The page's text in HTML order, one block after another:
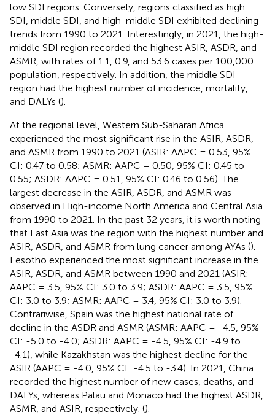
low SDI regions. Conversely, regions classified as high
SDI, middle SDI, and high-middle SDI exhibited declining
trends from 1990 to 2021. Interestingly, in 2021, the high-
middle SDI region recorded the highest ASIR, ASDR, and
ASMR, with rates of 1.1, 0.9, and 53.6 cases per 100,000
population, respectively. In addition, the middle SDI
region had the highest number of incidence, mortality,
and DALYs ().
At the regional level, Western Sub-Saharan Africa
experienced the most significant rise in the ASIR, ASDR,
and ASMR from 1990 to 2021 (ASIR: AAPC = 0.53, 95%
CI: 0.47 to 0.58; ASMR: AAPC = 0.50, 95% CI: 0.45 to
0.55; ASDR: AAPC = 0.51, 95% CI: 0.46 to 0.56). The
largest decrease in the ASIR, ASDR, and ASMR was
observed in High-income North America and Central Asia
from 1990 to 2021. In the past 32 years, it is worth noting
that East Asia was the region with the highest number and
ASIR, ASDR, and ASMR from lung cancer among AYAs ().
Lesotho experienced the most significant increase in the
ASIR, ASDR, and ASMR between 1990 and 2021 (ASIR:
AAPC = 3.5, 95% CI: 3.0 to 3.9; ASDR: AAPC = 3.5, 95%
CI: 3.0 to 3.9; ASMR: AAPC = 3.4, 95% CI: 3.0 to 3.9).
Contrariwise, Spain was the highest national rate of
decline in the ASDR and ASMR (ASMR: AAPC = -4.5, 95%
CI: -5.0 to -4.0; ASDR: AAPC = -4.5, 95% CI: -4.9 to
-4.1), while Kazakhstan was the highest decline for the
ASIR (AAPC = -4.0, 95% CI: -4.5 to -3.4). In 2021, China
recorded the highest number of new cases, deaths, and
DALYs, whereas Palau and Monaco had the highest ASDR,
ASMR, and ASIR, respectively. ().